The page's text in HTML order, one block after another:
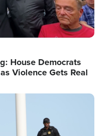
House Democrats
Violence Gets Real